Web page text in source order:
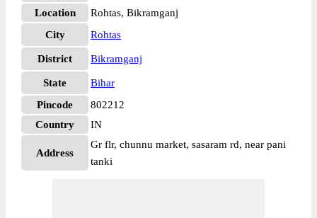
Location
Rohtas, Bikramganj
City
Rohtas
District Bikramganj
State
Bihar
Pincode
802212
Country
IN
Address
Gr flr, chunnu market, sasaram rd, near pani
tanki